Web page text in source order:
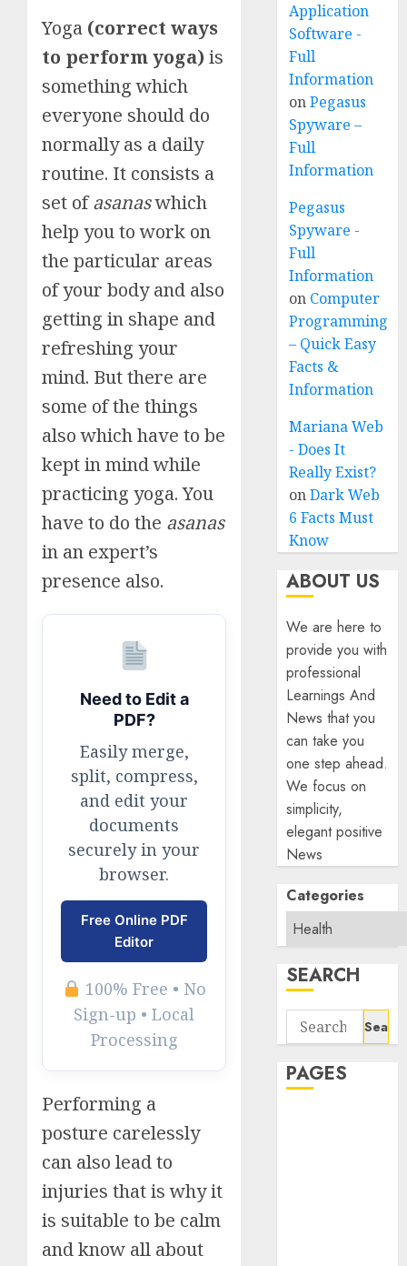
Yoga (correct ways
to perform yoga) is
something which
everyone should do
normally as a daily
routine. It consists a
set ofasanaswhich
help you to work on
the particular areas
of your body and also
getting in shape and
refreshing your
mind. But there are
some of the things
also which have to be
kept in mind while
practicing yoga. You
have to do the asanas
in an expert’s
presence also.
Need to Edit a
PDF?
Easily merge,
split, compress,
and edit your
documents
securely in your
browser.
Free Online PDF
Editor
100% Free • No
Sign-up • Local
Processing
Performing a
posture carelessly
can also lead to
injuries that is why it
is suitable to be calm
and know all about
Application
Software -
Full
Information
onPegasus
Spyware –
Full
Information
Pegasus
Spyware -
Full
Information
on Computer
Programming
– Quick Easy
Facts &
Information
Mariana Web
- Does It
Really Exist?
onDark Web
6 Facts Must
Know
ABOUT US
We are here to
provide you with
professional
Learnings And
News that you
can take you
one step ahead.
We focus on
simplicity,
elegant positive
News
Categories
SEARCH
Search
for:
PAGES